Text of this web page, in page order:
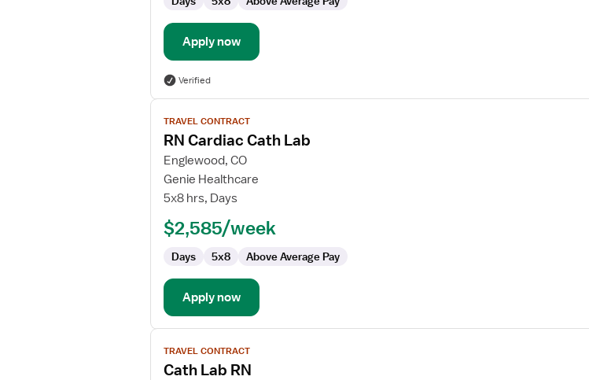
Cath
Lab
Apply now
Verified
View
job
details
for
RN
Cardiac
Lab
TRAVEL CONTRACT
RN Cardiac Cath Lab
Englewood, CO
Genie Healthcare
5x8 hrs, Days
$2,585/week
Days 5x8 Above Average Pay
Apply now
View
job
details
TRAVEL CONTRACT
Cath Lab RN